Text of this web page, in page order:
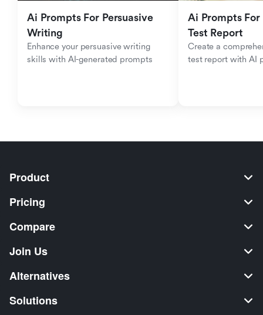
Ai Prompts For Persuasive
Writing
Enhance your persuasive writing
skills with AI-generated prompts
Ai Prompts
Test Report
Create a
test report with AI
Product
Pricing
Compare
Join Us
Alternatives
Solutions